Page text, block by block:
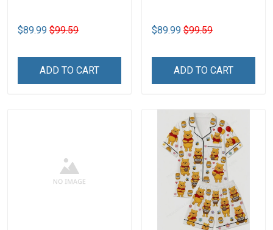
$89.99 $99.59
ADD TO CART
$89.99 $99.59
ADD TO CART